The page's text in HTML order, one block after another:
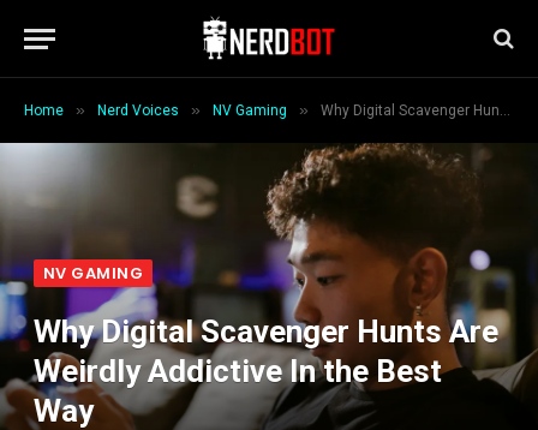
Home » Nerd Voices » NV Gaming » Why Digital Scavenger Hunts Are Weirdly Addictive In the Best Way
NV GAMING
Why Digital Scavenger Hunts Are
Weirdly Addictive In the Best
Way